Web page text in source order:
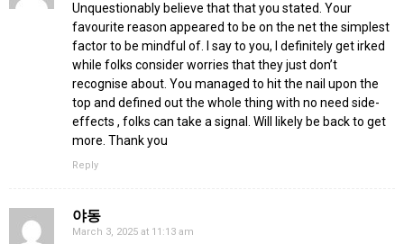
Unquestionably believe that that you stated. Your
favourite reason appeared to be on the net the simplest
factor to be mindful of. I say to you, I definitely get irked
while folks consider worries that they just don’t
recognise about. You managed to hit the nail upon the
top and defined out the whole thing with no need side-
effects , folks can take a signal. Will likely be back to get
more. Thank you
Reply
야동
March 3, 2025 at 11:13 am